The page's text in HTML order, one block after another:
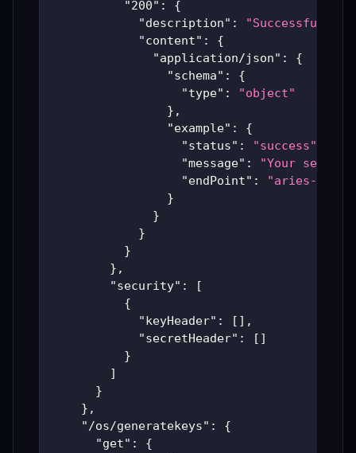
"200" :
{
"description" :
"Successful
"content" :
{
"application/json" :
{
"schema" :
{
"type" :
"object"
} ,
"example" :
{
"status" : "success"
"message" :
"Your server
"endPoint" :
"aries-
}
}
}
}
} ,
"security" :
[
{
"keyHeader" : [ ] ,
"secretHeader" : [ ]
}
]
}
} ,
"/os/generatekeys" :
{
"get" :
{